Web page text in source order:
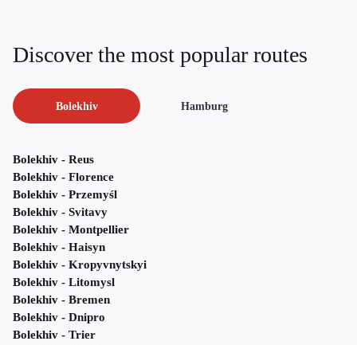
Discover the most popular routes
Bolekhiv Hamburg
Bolekhiv - Reus
Bolekhiv - Florence
Bolekhiv - Przemyśl
Bolekhiv - Svitavy
Bolekhiv - Montpellier
Bolekhiv - Haisyn
Bolekhiv - Kropyvnytskyi
Bolekhiv - Litomysl
Bolekhiv - Bremen
Bolekhiv - Dnipro
Bolekhiv - Trier